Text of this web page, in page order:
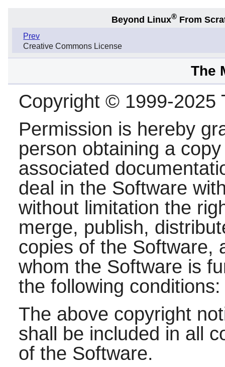
Beyond Linux® From
Prev
Creative Commons License
The
Copyright © 1999-2025
Permission is hereby
person obtaining a
associated
deal in the Software
without limitation the
merge, publish,
copies of the Software,
whom the Software is
the following conditions:
The above copyright
shall be included in all
of the Software.